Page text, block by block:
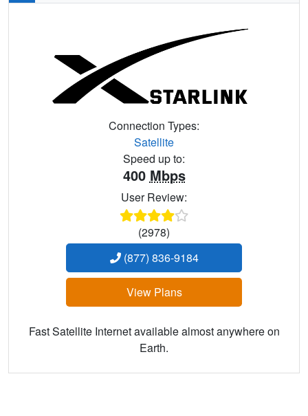
Connection Types:
Satellite
Speed up to:
400 Mbps
User Review:
(2978)
(877) 836-9184
View Plans
Fast Satellite Internet available almost anywhere on
Earth.